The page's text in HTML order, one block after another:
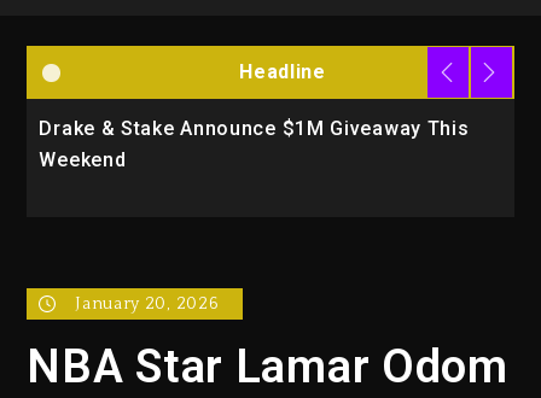
Headline
Drake & Stake Announce $1M Giveaway This
Weekend
January 20, 2026
NBA Star Lamar Odom